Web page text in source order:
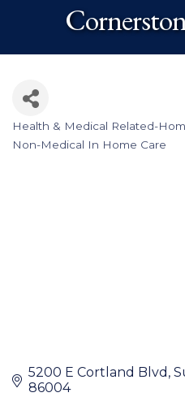
Categories
Health & Medical Related-
Non-Medical In Home Care
5200 E Cortland Blvd
86004